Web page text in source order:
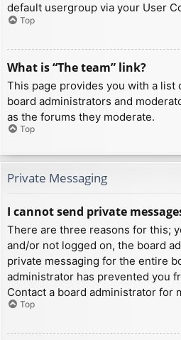
default usergroup via your User
Top
What is “The team” link?
This page provides you with a list
board administrators and
as the forums they moderate.
Top
Private Messaging
I cannot send private
There are three reasons for this;
and/or not logged on, the board
private messaging for the entire
administrator has prevented you
Contact a board administrator for
Top